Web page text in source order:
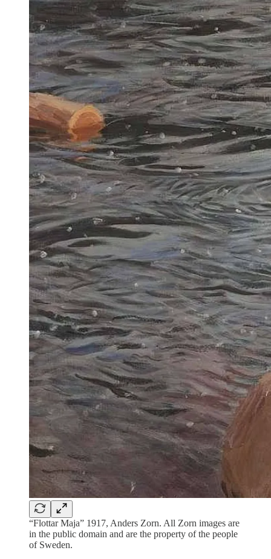
“Flottar Maja” 1917, Anders Zorn. All Zorn images are
in the public domain and are the property of the people
of Sweden.